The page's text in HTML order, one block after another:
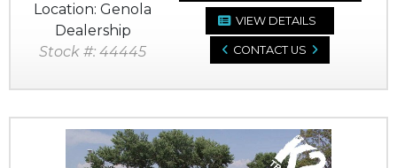
Location: Genola
Dealership
Stock #: 44445
VIEW DETAILS
CONTACT US